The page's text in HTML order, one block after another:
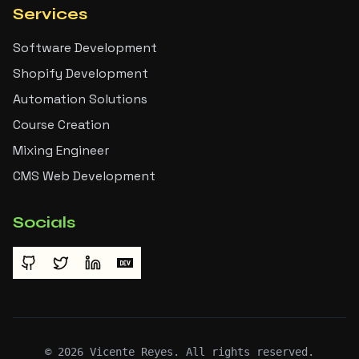
Services
Software Development
Shopify Development
Automation Solutions
Course Creation
Mixing Engineer
CMS Web Development
Socials
© 2026 Vicente Reyes. All rights reserved.